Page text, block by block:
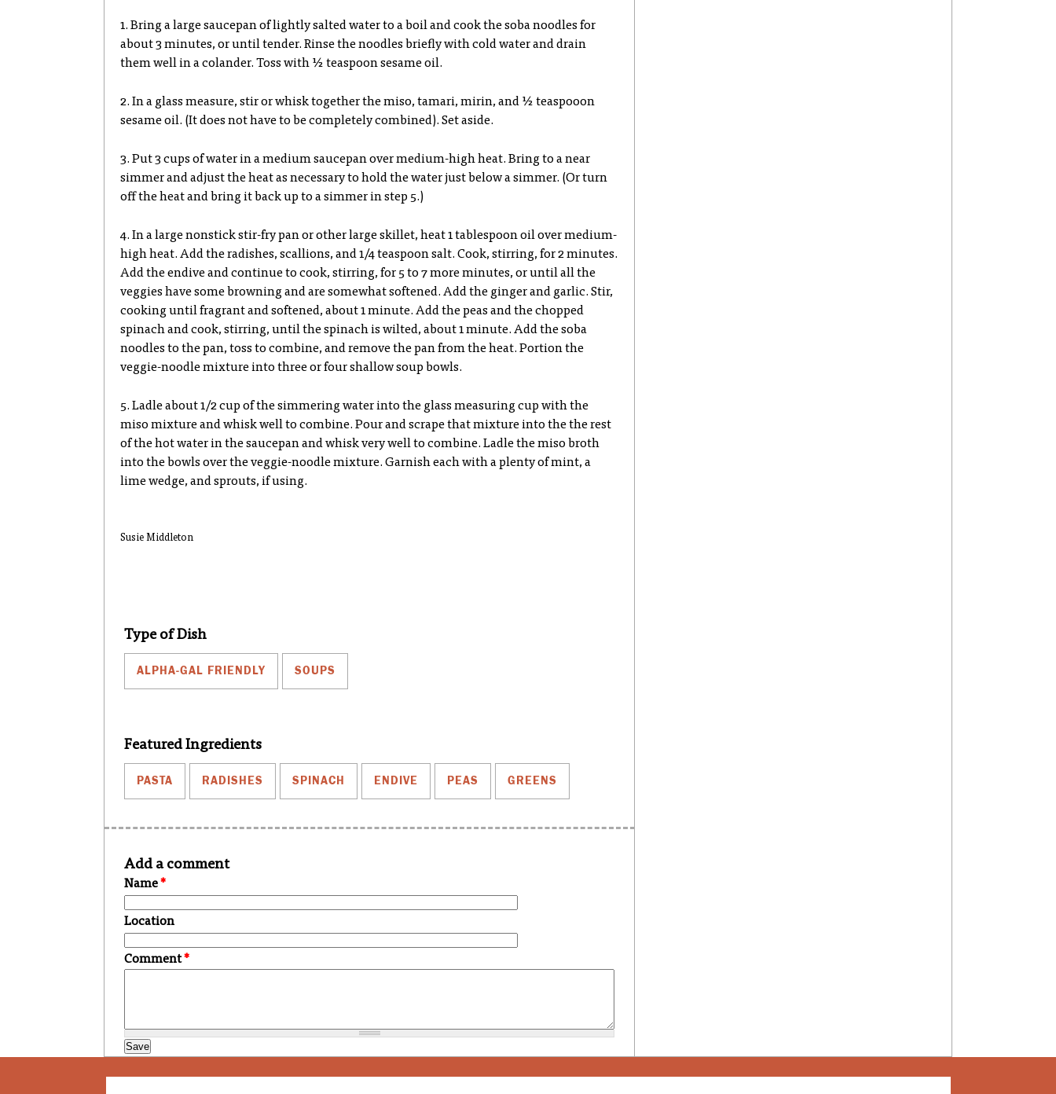
1. Bring a large saucepan of lightly salted water to a boil and cook the soba noodles for
about 3 minutes, or until tender. Rinse the noodles briefly with cold water and drain
them well in a colander. Toss with ½ teaspoon sesame oil.
2. In a glass measure, stir or whisk together the miso, tamari, mirin, and ½ teaspooon
sesame oil. (It does not have to be completely combined). Set aside.
3. Put 3 cups of water in a medium saucepan over medium-high heat. Bring to a near
simmer and adjust the heat as necessary to hold the water just below a simmer. (Or turn
off the heat and bring it back up to a simmer in step 5.)
4. In a large nonstick stir-fry pan or other large skillet, heat 1 tablespoon oil over medium-
high heat. Add the radishes, scallions, and 1/4 teaspoon salt. Cook, stirring, for 2 minutes.
Add the endive and continue to cook, stirring, for 5 to 7 more minutes, or until all the
veggies have some browning and are somewhat softened. Add the ginger and garlic. Stir,
cooking until fragrant and softened, about 1 minute. Add the peas and the chopped
spinach and cook, stirring, until the spinach is wilted, about 1 minute. Add the soba
noodles to the pan, toss to combine, and remove the pan from the heat. Portion the
veggie-noodle mixture into three or four shallow soup bowls.
5. Ladle about 1/2 cup of the simmering water into the glass measuring cup with the
miso mixture and whisk well to combine. Pour and scrape that mixture into the the rest
of the hot water in the saucepan and whisk very well to combine. Ladle the miso broth
into the bowls over the veggie-noodle mixture. Garnish each with a plenty of mint, a
lime wedge, and sprouts, if using.
Susie Middleton
Type of Dish
ALPHA-GAL FRIENDLY SOUPS
Featured Ingredients
PASTA RADISHES SPINACH ENDIVE PEAS GREENS
Add a comment
Name*
Location
Comment*